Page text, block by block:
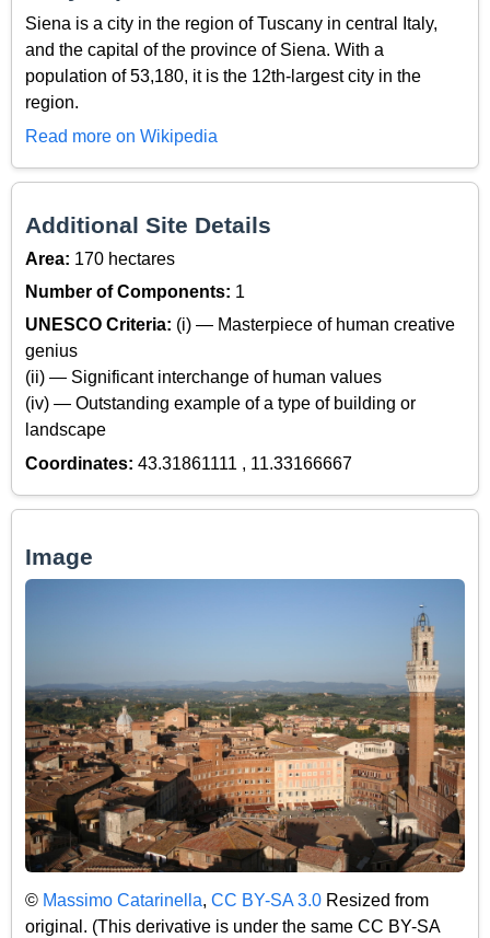
Siena is a city in the region of Tuscany in central Italy,
and the capital of the province of Siena. With a
population of 53,180, it is the 12th-largest city in the
region.
Read more on Wikipedia
Additional Site Details
Area: 170 hectares
Number of Components: 1
UNESCO Criteria: (i) — Masterpiece of human creative
genius
(ii) — Significant interchange of human values
(iv) — Outstanding example of a type of building or
landscape
Coordinates: 43.31861111 , 11.33166667
Image
© Massimo Catarinella, CC BY-SA 3.0 Resized from
original. (This derivative is under the same CC BY-SA